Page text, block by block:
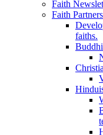
Faith
Faith
faiths.